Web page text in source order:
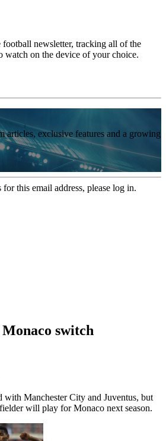
newsletter, tracking all of the
watch on the device of your choice.
articles, exclusive features and a growing
this email address, please log in.
switch
with Manchester City and Juventus, but
will play for Monaco next season.